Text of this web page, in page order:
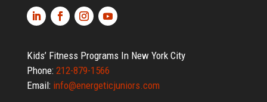
Kids’ Fitness Programs In New York City
Phone: 212-879-1566
Email: info@energeticjuniors.com